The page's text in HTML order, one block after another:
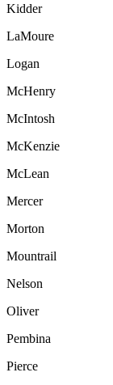
Kidder
LaMoure
Logan
McHenry
McIntosh
McKenzie
McLean
Mercer
Morton
Mountrail
Nelson
Oliver
Pembina
Pierce